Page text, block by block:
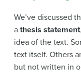
We’ve discussed
a thesis statement
idea of the text.
text itself. Others
but not written in